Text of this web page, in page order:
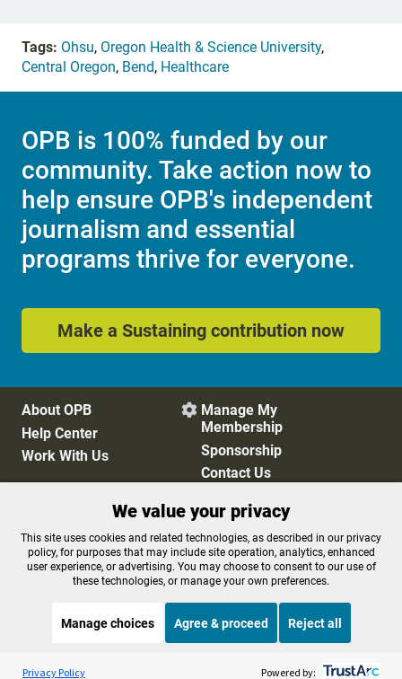
Tags: Ohsu, Oregon Health & Science University,
Central Oregon, Bend, Healthcare
OPB is 100% funded by our
community. Take action now to
help ensure OPB's independent
journalism and essential
programs thrive for everyone.
Make a Sustaining contribution now
About OPB
Help Center
Work With Us
 Manage My
Membership
Sponsorship
Contact Us
Privacy Policy
Cookie Preferences
FCC Public Files
FCC Applications
Terms of Use
Editorial Policy
Listen to the OPB News
Weekend Edition Saturday with Scott Simon
We value your privacy
This site uses cookies and related technologies, as described in our privacy
policy, for purposes that may include site operation, analytics, enhanced
user experience, or advertising. You may choose to consent to our use of
these technologies, or manage your own preferences.
Manage choices Agree & proceed Reject all
Privacy Policy Powered by: